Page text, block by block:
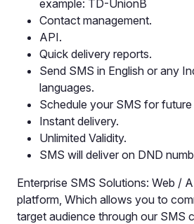
example: TD-UnionB
Contact management.
API.
Quick delivery reports.
Send SMS in English or any
languages.
Schedule your SMS for future
Instant delivery.
Unlimited Validity.
SMS will deliver on DND
Enterprise SMS Solutions: Web /
platform, Which allows you to
target audience through our SMS